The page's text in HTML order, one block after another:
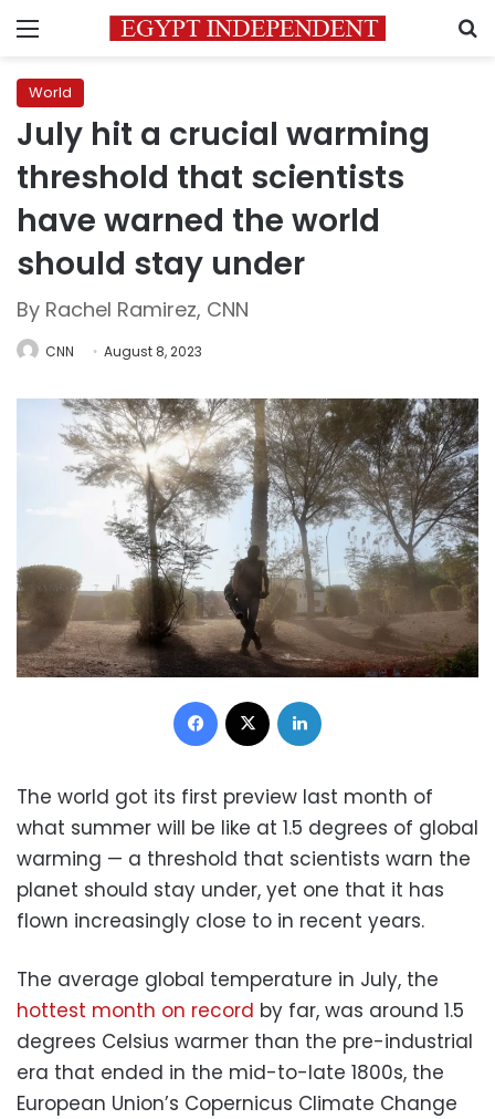
Menu
World
July hit a crucial warming
threshold that scientists
have warned the world
should stay under
By Rachel Ramirez, CNN
CNN August 8, 2023
Facebook
The world got its first preview last month of
what summer will be like at 1.5 degrees of global
warming — a threshold that scientists warn the
planet should stay under, yet one that it has
flown increasingly close to in recent years.
The average global temperature in July, the
hottest month on record by far, was around 1.5
degrees Celsius warmer than the pre-industrial
era that ended in the mid-to-late 1800s, the
European Union’s Copernicus Climate Change